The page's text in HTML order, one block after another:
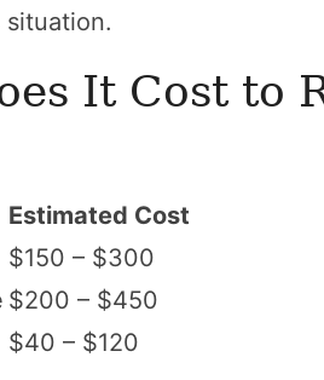
It Cost to
Estimated Cost
$150 – $300
$200 – $450
$40 – $120